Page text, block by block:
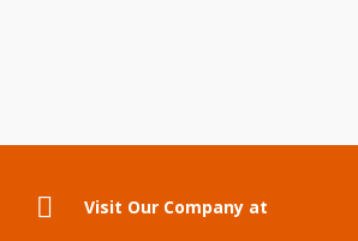
Visit Our Company at